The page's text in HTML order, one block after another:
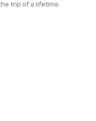
trip of a lifetime.